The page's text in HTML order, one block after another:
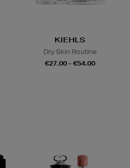
KIEHLS
Dry Skin Routine
€27.00 - €54.00